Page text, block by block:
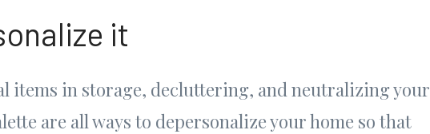
it
items in storage, decluttering, and neutralizing your
are all ways to depersonalize your home so that